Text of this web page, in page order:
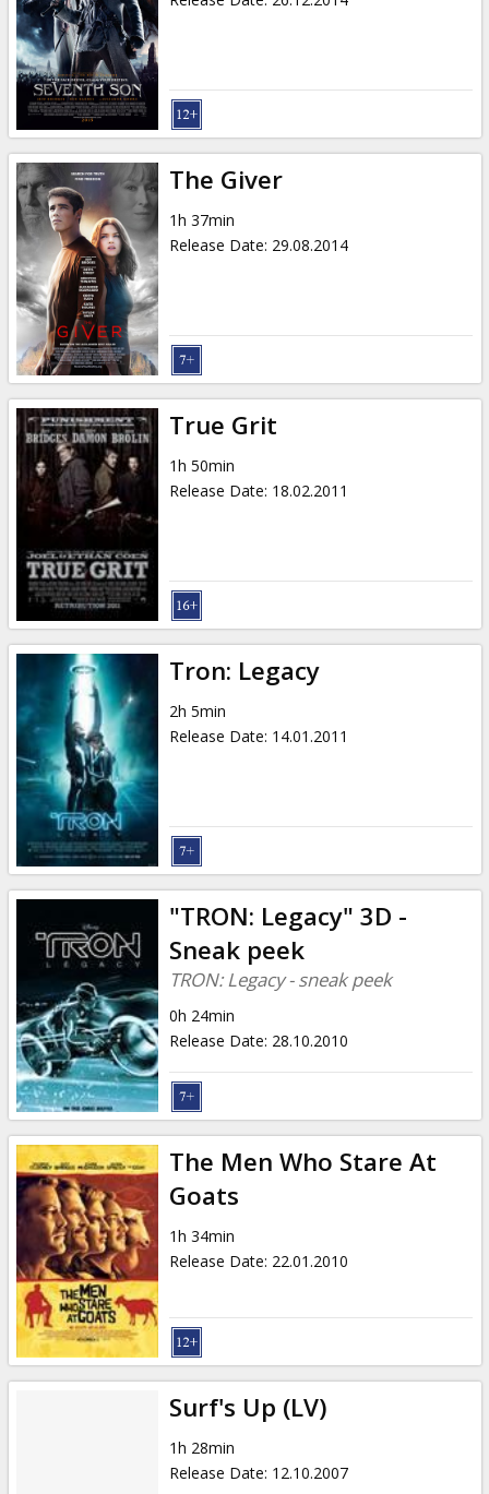
The Giver
1h 37min
Release Date: 29.08.2014
True Grit
1h 50min
Release Date: 18.02.2011
Tron: Legacy
2h 5min
Release Date: 14.01.2011
"TRON: Legacy" 3D -
Sneak peek
TRON: Legacy - sneak peek
0h 24min
Release Date: 28.10.2010
The Men Who Stare At
Goats
1h 34min
Release Date: 22.01.2010
Surf's Up (LV)
1h 28min
Release Date: 12.10.2007